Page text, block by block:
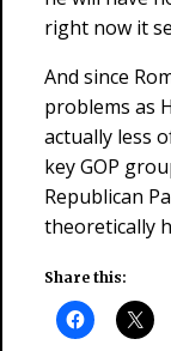
right now it
And since
problems as
actually less
key GOP
Republican
theoretically
Share this: